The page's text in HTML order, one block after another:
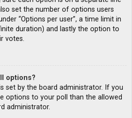
set the number of options users
“Options per user”, a time limit in
duration) and lastly the option to
votes.
options?
set by the board administrator. If you
options to your poll than the allowed
administrator.